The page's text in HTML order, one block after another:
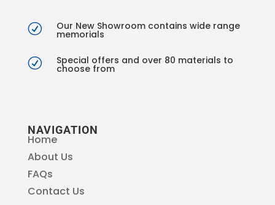
R Our New Showroom contains wide range
memorials
R Special offers and over 80 materials to
choose from
NAVIGATION
Home
About Us
FAQs
Contact Us